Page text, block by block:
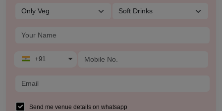
+91
Send me venue details on whatsapp